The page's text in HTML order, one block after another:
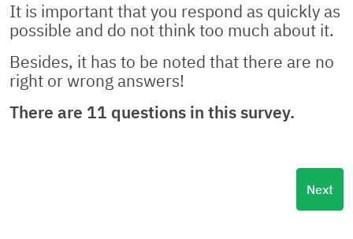
It is important that you respond as quickly as
possible and do not think too much about it.
Besides, it has to be noted that there are no
right or wrong answers!
There are 11 questions in this survey.
Next